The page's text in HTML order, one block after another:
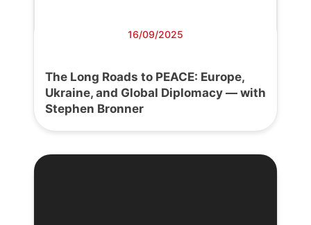
16/09/2025
The Long Roads to PEACE: Europe,
Ukraine, and Global Diplomacy — with
Stephen Bronner